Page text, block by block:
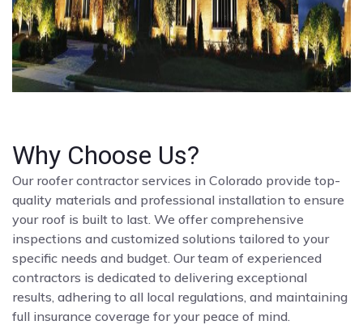
Why Choose Us?
Our roofer contractor services in Colorado provide top-
quality materials and professional installation to ensure
your roof is built to last. We offer comprehensive
inspections and customized solutions tailored to your
specific needs and budget. Our team of experienced
contractors is dedicated to delivering exceptional
results, adhering to all local regulations, and maintaining
full insurance coverage for your peace of mind.